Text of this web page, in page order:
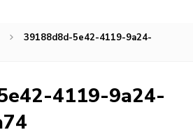
39188d8d-5e42-4119-9a24-
4119-9a24-